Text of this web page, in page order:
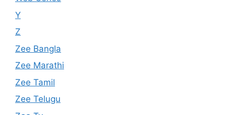
Y
Z
Zee Bangla
Zee Marathi
Zee Tamil
Zee Telugu